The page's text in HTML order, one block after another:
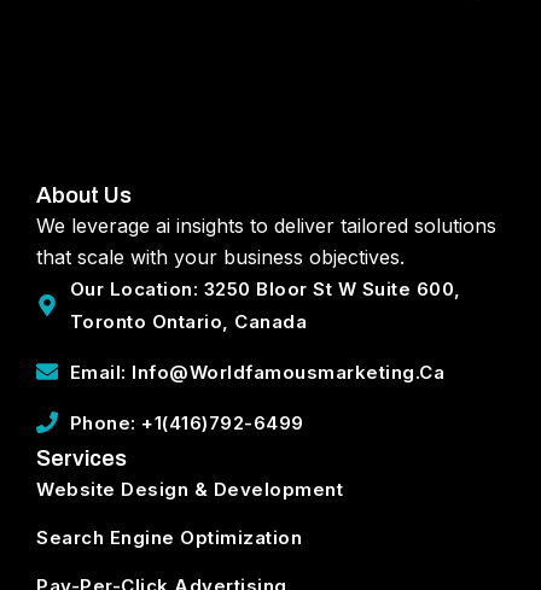
About Us
We leverage ai insights to deliver tailored solutions
that scale with your business objectives.
Our Location: 3250 Bloor St W Suite 600,
Toronto Ontario, Canada
Email: Info@worldfamousmarketing.ca
Phone: +1(416)792-6499
Services
Website Design & Development
Search Engine Optimization